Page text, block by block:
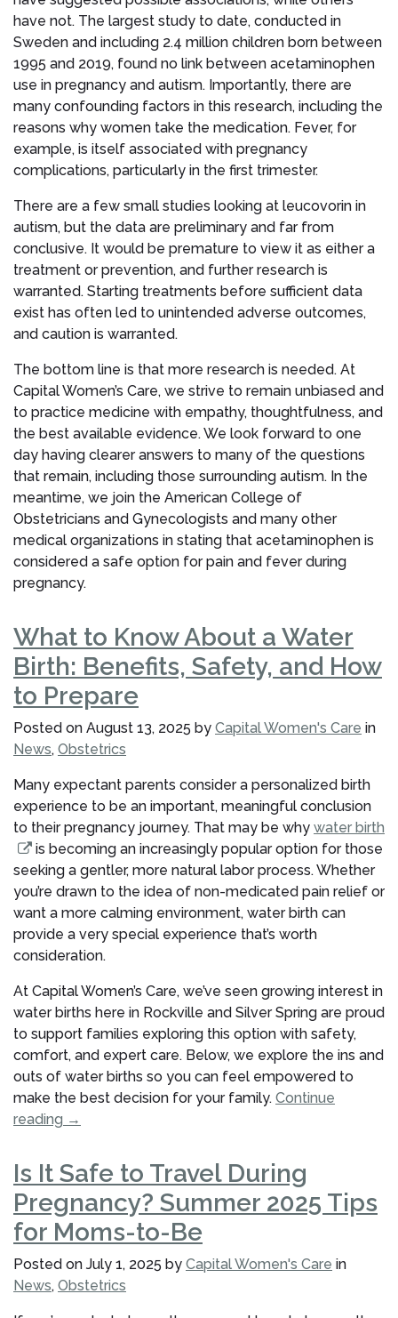
have not. The largest study to date, conducted in
Sweden and including 2.4 million children born between
1995 and 2019, found no link between acetaminophen
use in pregnancy and autism. Importantly, there are
many confounding factors in this research, including the
reasons why women take the medication. Fever, for
example, is itself associated with pregnancy
complications, particularly in the first trimester.
There are a few small studies looking at leucovorin in
autism, but the data are preliminary and far from
conclusive. It would be premature to view it as either a
treatment or prevention, and further research is
warranted. Starting treatments before sufficient data
exist has often led to unintended adverse outcomes,
and caution is warranted.
The bottom line is that more research is needed. At
Capital Women’s Care, we strive to remain unbiased and
to practice medicine with empathy, thoughtfulness, and
the best available evidence. We look forward to one
day having clearer answers to many of the questions
that remain, including those surrounding autism. In the
meantime, we join the American College of
Obstetricians and Gynecologists and many other
medical organizations in stating that acetaminophen is
considered a safe option for pain and fever during
pregnancy.
What to Know About a Water
Birth: Benefits, Safety, and How
to Prepare
Posted on August 13, 2025 by Capital Women's Care in
News, Obstetrics
Many expectant parents consider a personalized birth
experience to be an important, meaningful conclusion
to their pregnancy journey. That may be why water birth
is becoming an increasingly popular option for those
seeking a gentler, more natural labor process. Whether
you’re drawn to the idea of non-medicated pain relief or
want a more calming environment, water birth can
provide a very special experience that’s worth
consideration.
At Capital Women’s Care, we’ve seen growing interest in
water births here in Rockville and Silver Spring are proud
to support families exploring this option with safety,
comfort, and expert care. Below, we explore the ins and
outs of water births so you can feel empowered to
make the best decision for your family. Continue
reading “What
Know
About
a
Water
Birth:
Benefits,
Safety,
→
Is It Safe to Travel During
Pregnancy? Summer 2025 Tips
for Moms-to-Be
Posted on July 1, 2025 by Capital Women's Care in
News, Obstetrics